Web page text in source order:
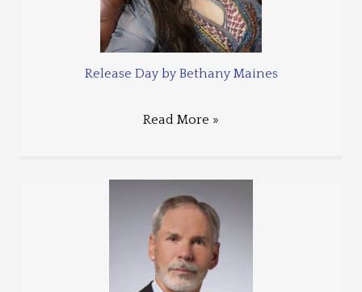
Release Day by Bethany Maines
Read More »